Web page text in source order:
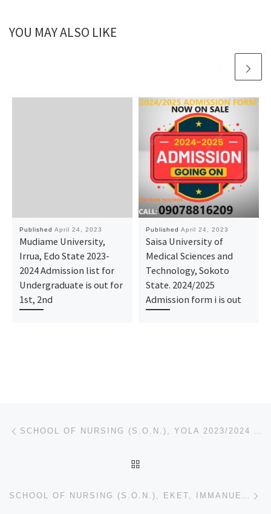
YOU MAY ALSO LIKE
Published April 24, 2023
Mudiame University,
Irrua, Edo State 2023-
2024 Admission list for
Undergraduate is out for
1st, 2nd
Published April 24, 2023
Saisa University of
Medical Sciences and
Technology, Sokoto
State. 2024/2025
Admission form i is out
Post navigation SCHOOL OF NURSING (S.O.N.), YOLA 2023/2024 ADMISSION FORM IS OUT TO APPLY CALL ☎(09034050901 ☎+23490